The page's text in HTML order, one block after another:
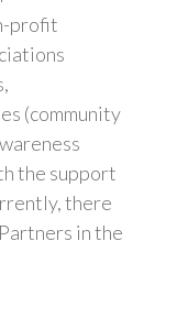
profit
(community
the support
there
in the